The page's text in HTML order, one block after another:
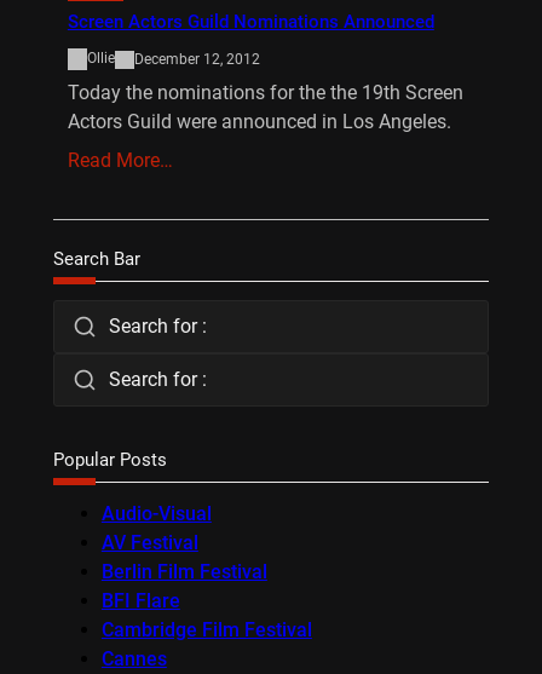
Screen Actors Guild Nominations Announced
Ollie December 12, 2012
Today the nominations for the the 19th Screen
Actors Guild were announced in Los Angeles.
Read More…
Search Bar
Search for :
Search for :
Popular Posts
Audio-Visual
AV Festival
Berlin Film Festival
BFI Flare
Cambridge Film Festival
Cannes